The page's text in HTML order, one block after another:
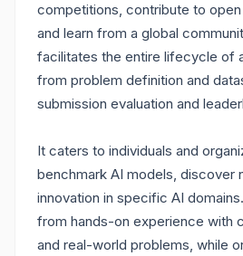
competitions, contribute to
and learn from a global
facilitates the entire lifecycle of
from problem definition and
submission evaluation and
It caters to individuals and
benchmark AI models, discover
innovation in specific AI
from hands-on experience with
and real-world problems, while